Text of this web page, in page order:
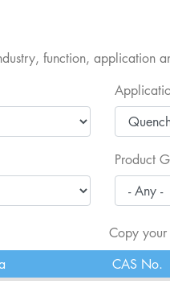
function, application
Product
Copy your
CAS No.